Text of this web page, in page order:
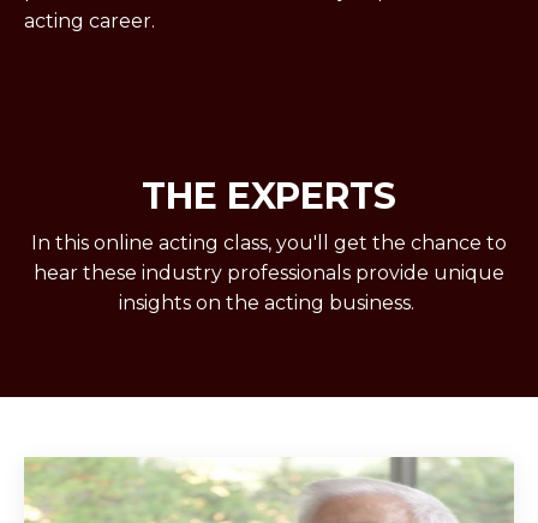
acting career.
THE EXPERTS
In this online acting class, you'll get the chance to
hear these industry professionals provide unique
insights on the acting business.